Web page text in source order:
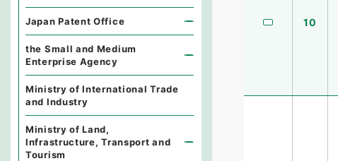
10
Japan Patent Office
the Small and Medium
Enterprise Agency
Ministry of International Trade
and Industry
Ministry of Land,
Infrastructure, Transport and
Tourism